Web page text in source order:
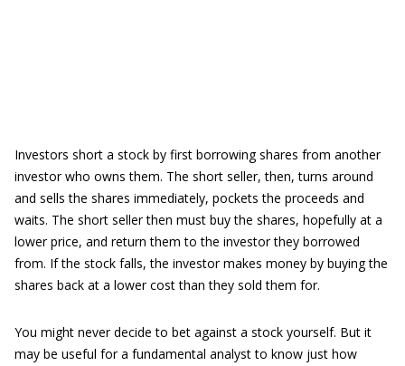
Investors short a stock by first borrowing shares from another
investor who owns them. The short seller, then, turns around
and sells the shares immediately, pockets the proceeds and
waits. The short seller then must buy the shares, hopefully at a
lower price, and return them to the investor they borrowed
from. If the stock falls, the investor makes money by buying the
shares back at a lower cost than they sold them for.
You might never decide to bet against a stock yourself. But it
may be useful for a fundamental analyst to know just how